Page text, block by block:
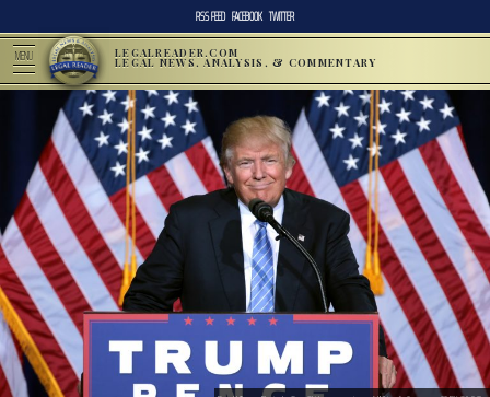
RSS FEED FACEBOOK TWITTER
MENU LEGALREADER.COM
LEGAL NEWS, ANALYSIS, & COMMENTARY